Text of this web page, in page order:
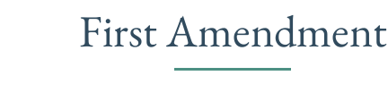
First Amendment